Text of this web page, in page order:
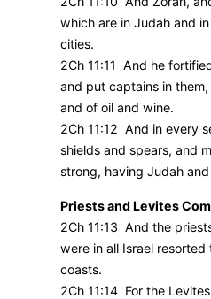
which are in Judah and
cities.
2Ch 11:11 And he
and put captains in
and of oil and wine.
2Ch 11:12 And in every
shields and spears, and
strong, having Judah
Priests and Levites
2Ch 11:13 And the
were in all Israel
coasts.
2Ch 11:14 For the